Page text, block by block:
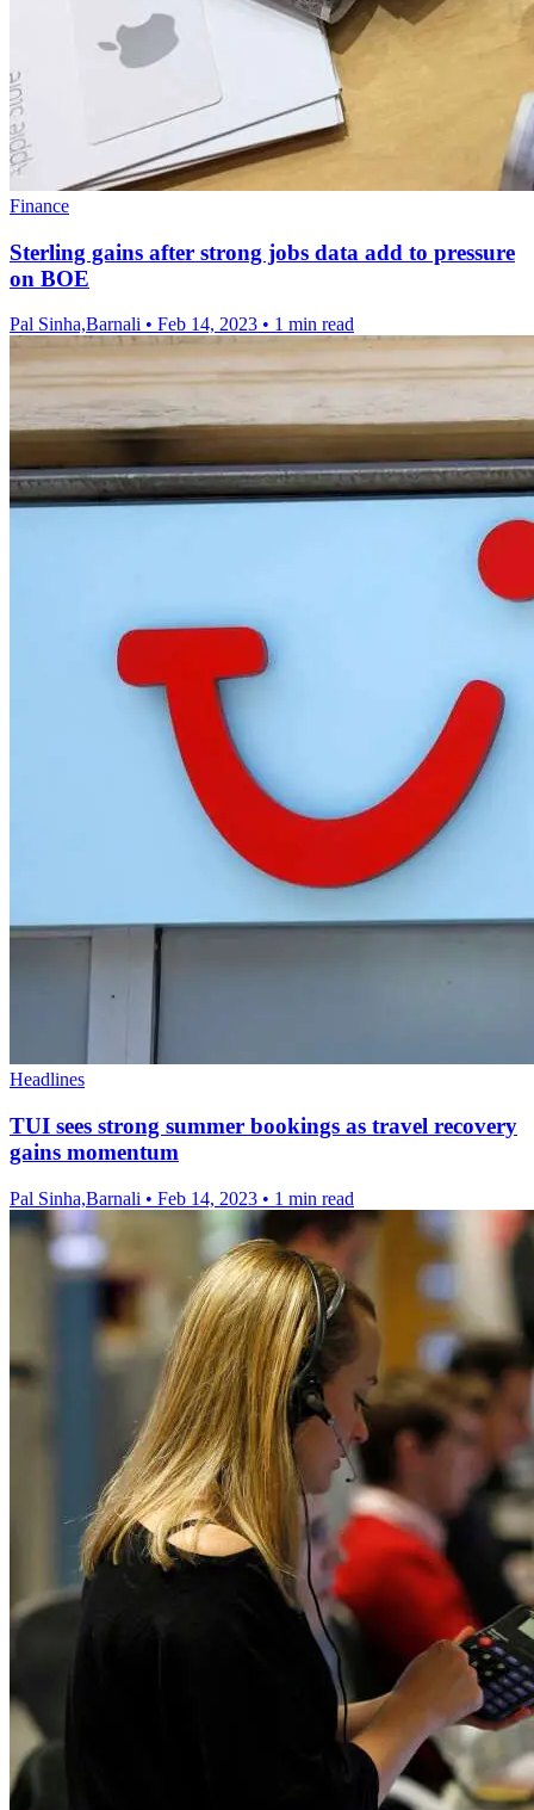
Finance
Sterling gains after strong jobs data add to pressure
on BOE
Pal Sinha,Barnali • Feb 14, 2023 • 1 min read
Headlines
TUI sees strong summer bookings as travel recovery
gains momentum
Pal Sinha,Barnali • Feb 14, 2023 • 1 min read